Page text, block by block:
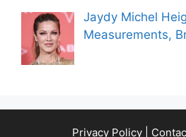
Jaydy Michel
Measurements,
Privacy Policy|